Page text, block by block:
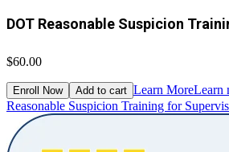
DOT Reasonable Suspicion
$60.00
Enroll Now Add to cart Learn MoreLearn
Reasonable Suspicion Training for